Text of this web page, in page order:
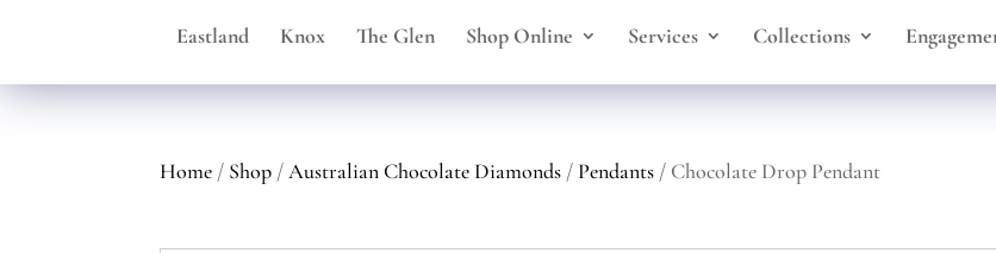
Eastland Knox The Glen Shop Online Services Collections
Home / Shop /Australian Chocolate Diamonds / Pendants / Chocolate Drop Pendant